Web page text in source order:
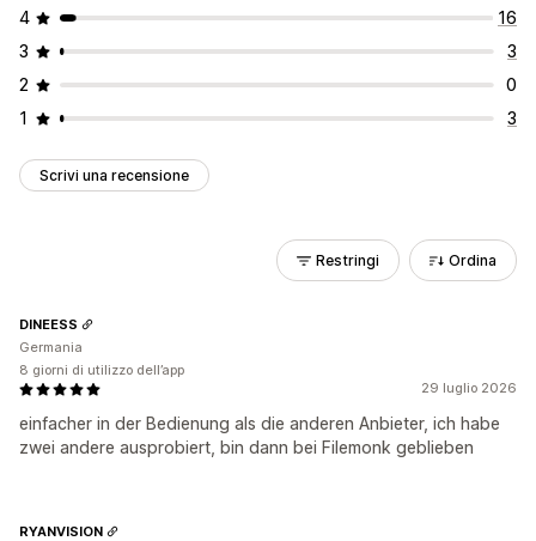
4
16
3
3
2
0
1
3
Scrivi una recensione
Restringi Ordina
29 luglio 2026
einfacher in der Bedienung als die anderen Anbieter, ich habe
zwei andere ausprobiert, bin dann bei Filemonk geblieben
DINEESS
Germania
8 giorni di utilizzo dell’app
RYANVISION